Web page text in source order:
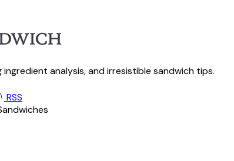
analysis, and irresistible sandwich tips.
RSS